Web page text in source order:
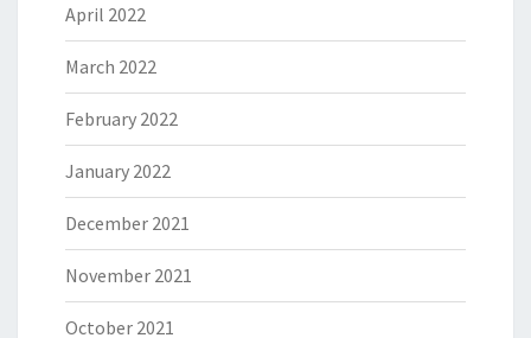
April 2022
March 2022
February 2022
January 2022
December 2021
November 2021
October 2021